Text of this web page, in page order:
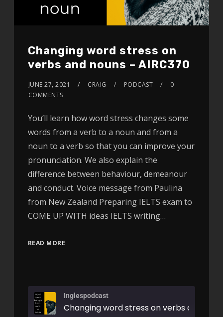
Changing word stress on
verbs and nouns – AIRC370
JUNE 27, 2021 CRAIG PODCAST
0
COMMENTS
You’ll learn how word stress changes some
words from a verb to a noun and from a
noun to a verb so that you can improve your
pronunciation. We also explain the
difference between behaviour, demeanour
and conduct. Voice message from Paulina
from New Zealand Preparing IELTS exam to
COME UP WITH ideas IELTS writing…
READ MORE
Inglespodcast